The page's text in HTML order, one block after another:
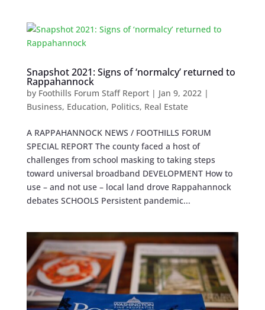
Snapshot 2021: Signs of ‘normalcy’ returned to
Rappahannock
by Foothills Forum Staff Report| Jan 9, 2022 |
Business, Education, Politics, Real Estate
A RAPPAHANNOCK NEWS / FOOTHILLS FORUM
SPECIAL REPORT The county faced a host of
challenges from school masking to taking steps
toward universal broadband DEVELOPMENT How to
use – and not use – local land drove Rappahannock
debates SCHOOLS Persistent pandemic...